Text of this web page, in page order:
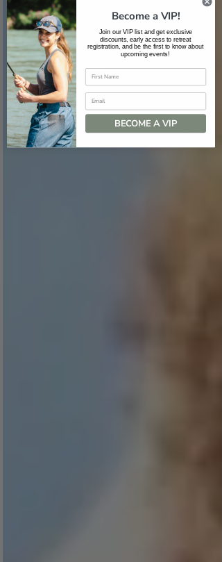
Become a VIP!
Join our VIP list and get exclusive
discounts, early access to retreat
registration, and be the first to know about
upcoming events!
Email
BECOME A VIP